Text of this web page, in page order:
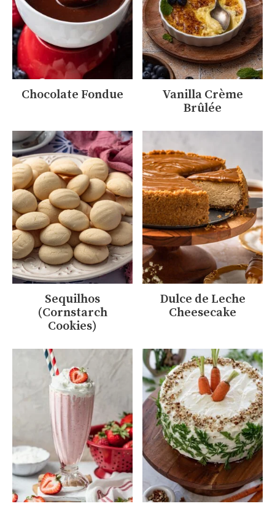
Chocolate Fondue
Vanilla Crème
Brûlée
Sequilhos
(Cornstarch
Cookies)
Dulce de Leche
Cheesecake